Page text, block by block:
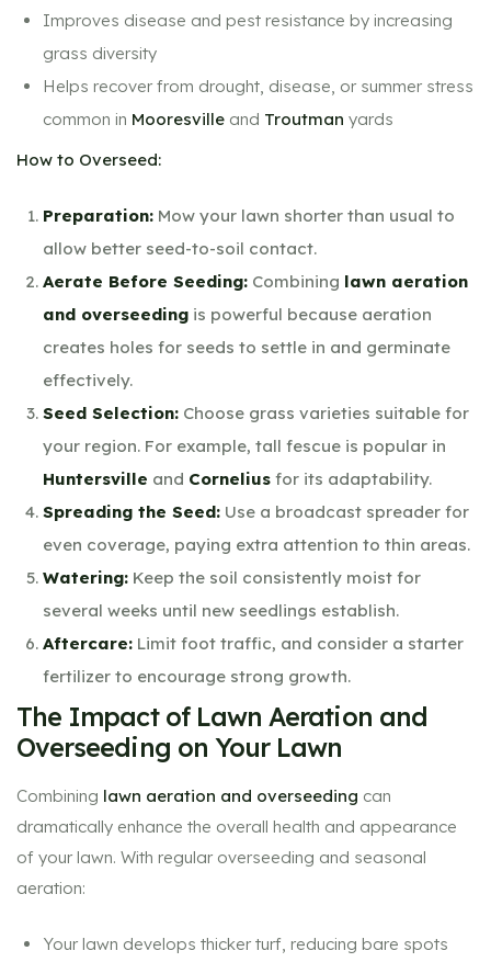
Improves disease and pest resistance by increasing
grass diversity
Helps recover from drought, disease, or summer stress
common in Mooresville and Troutman yards
How to Overseed:
Preparation: Mow your lawn shorter than usual to
allow better seed-to-soil contact.
Aerate Before Seeding: Combining lawn aeration
and overseeding is powerful because aeration
creates holes for seeds to settle in and germinate
effectively.
Seed Selection: Choose grass varieties suitable for
your region. For example, tall fescue is popular in
Huntersville and Cornelius for its adaptability.
Spreading the Seed: Use a broadcast spreader for
even coverage, paying extra attention to thin areas.
Watering: Keep the soil consistently moist for
several weeks until new seedlings establish.
Aftercare: Limit foot traffic, and consider a starter
fertilizer to encourage strong growth.
The Impact of Lawn Aeration and
Overseeding on Your Lawn
Combining lawn aeration and overseeding can
dramatically enhance the overall health and appearance
of your lawn. With regular overseeding and seasonal
aeration:
Your lawn develops thicker turf, reducing bare spots